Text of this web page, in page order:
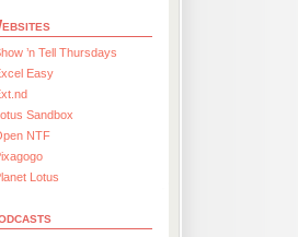
’n Tell Thursdays
Easy
Sandbox
NTF
Lotus